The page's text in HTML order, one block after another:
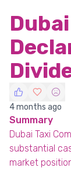
4 months ago
Summary
Dubai Taxi
substantial
market